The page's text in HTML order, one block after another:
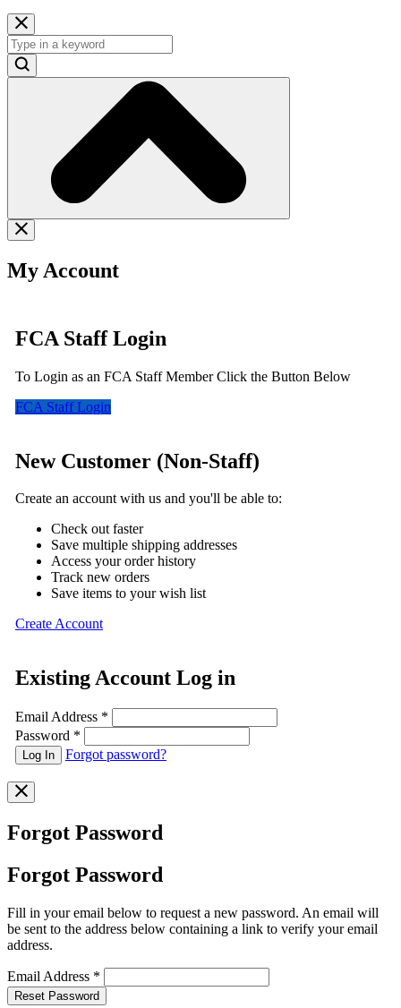
My Account
FCA Staff Login
To Login as an FCA Staff Member Click the Button Below
FCA Staff Login
New Customer (Non-Staff)
Create an account with us and you'll be able to:
Check out faster
Save multiple shipping addresses
Access your order history
Track new orders
Save items to your wish list
Create Account
Existing Account Log in
Email Address *
Password *
Forgot password?
Forgot Password
Forgot Password
Fill in your email below to request a new password. An email will
be sent to the address below containing a link to verify your email
address.
Email Address *